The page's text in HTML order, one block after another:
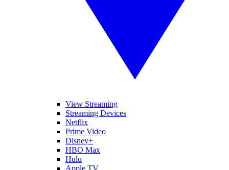
View Streaming
Streaming Devices
Netflix
Prime Video
Disney+
HBO Max
Hulu
Apple TV